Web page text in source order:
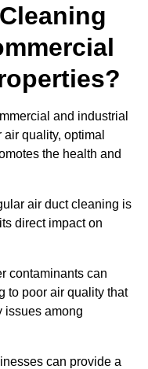
and industrial
quality, optimal
the health and
air duct cleaning is
direct impact on
contaminants can
to poor air quality that
issues among
can provide a